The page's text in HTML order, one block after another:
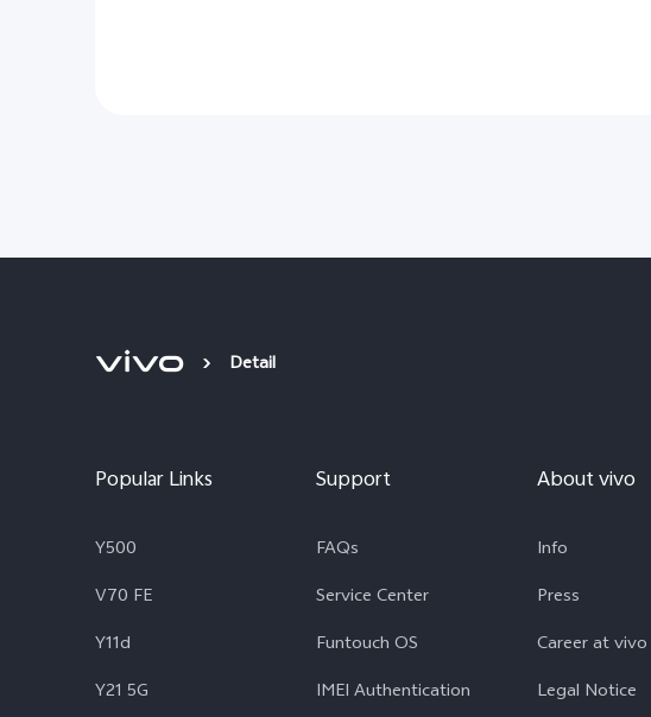
Detail
Popular Links
Y500
V70 FE
Y11d
Y21 5G
Support
FAQs
Service Center
Funtouch OS
IMEI Authentication
About vivo
Info
Press
Career at vivo
Legal Notice